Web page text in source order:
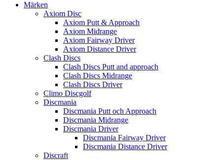
Märken
Axiom Disc
Axiom Putt & Approach
Axiom Midrange
Axiom Fairway Driver
Axiom Distance Driver
Clash Discs
Clash Discs Putt and approach
Clash Discs Midrange
Clash Discs Driver
Climo Discgolf
Discmania
Discmania Putt och Approach
Discmania Midrange
Discmania Driver
Discmania Fairway Driver
Discmania Distance Driver
Discraft